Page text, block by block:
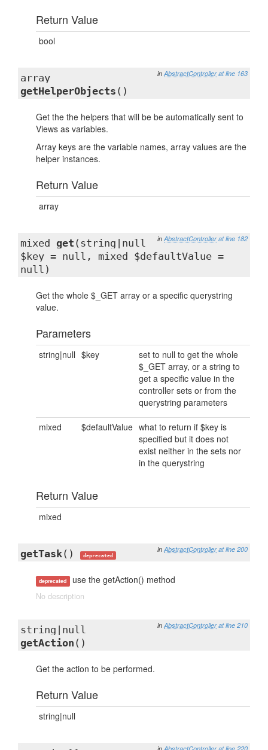
Return Value
bool
in AbstractController at line 163
array
getHelperObjects ()
Get the the helpers that will be be automatically sent to
Views as variables.
Array keys are the variable names, array values are the
helper instances.
Return Value
array
in AbstractController at line 182
mixed get (string|null
$key = null, mixed $defaultValue =
null)
Get the whole $_GET array or a specific querystring
value.
Parameters
string|null $key
set to null to get the whole
$_GET array, or a string to
get a specific value in the
controller sets or from the
querystring parameters
mixed $defaultValue what to return if $key is
specified but it does not
exist neither in the sets nor
in the querystring
Return Value
mixed
in AbstractController at line 200
getTask() deprecated
deprecated use the getAction() method
No description
in AbstractController at line 210
string|null
getAction ()
Get the action to be performed.
Return Value
string|null